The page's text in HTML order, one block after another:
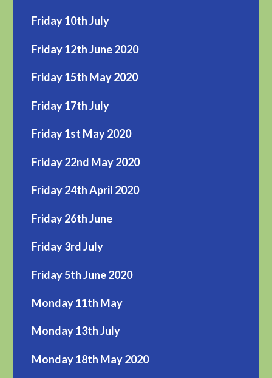
Friday 10th July
Friday 12th June 2020
Friday 15th May 2020
Friday 17th July
Friday 1st May 2020
Friday 22nd May 2020
Friday 24th April 2020
Friday 26th June
Friday 3rd July
Friday 5th June 2020
Monday 11th May
Monday 13th July
Monday 18th May 2020